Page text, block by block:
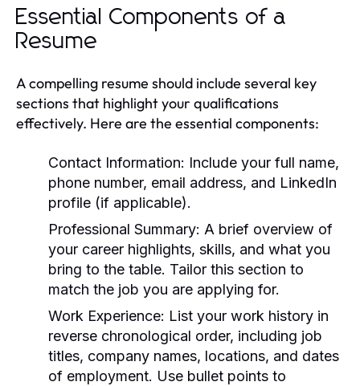
Essential Components of a
Resume
A compelling resume should include several key
sections that highlight your qualifications
effectively. Here are the essential components:
Contact Information: Include your full name,
phone number, email address, and LinkedIn
profile (if applicable).
Professional Summary: A brief overview of
your career highlights, skills, and what you
bring to the table. Tailor this section to
match the job you are applying for.
Work Experience: List your work history in
reverse chronological order, including job
titles, company names, locations, and dates
of employment. Use bullet points to